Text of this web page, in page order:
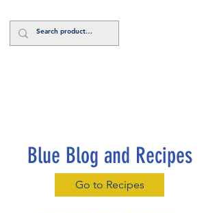
Blue Blog and Recipes
Go to Recipes